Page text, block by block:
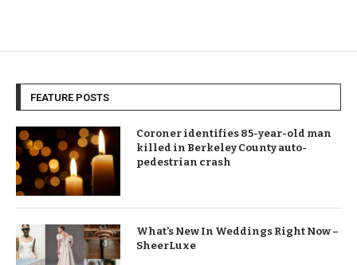
FEATURE POSTS
Coroner identifies 85-year-old man
killed in Berkeley County auto-
pedestrian crash
What’s New In Weddings Right Now –
SheerLuxe